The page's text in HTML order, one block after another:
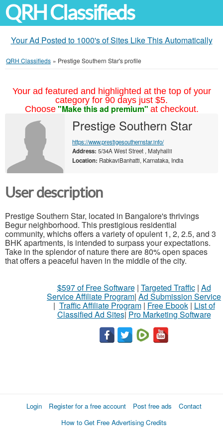
QRH Classifieds
Your Ad Posted to 1000's of Sites Like This Automatically
QRH Classifieds » Prestige Southern Star's profile
Your ad featured and highlighted at the top of your
category for 90 days just $5.
Choose "Make this ad premium" at checkout.
Prestige Southern Star
https://www.prestigesouthernstar.info/
Address: 5/34A West Street , Matyhallii
Location: RabkaviBanhatti, Karnataka, India
User description
Prestige Southern Star, located in Bangalore's thrivings
Begur neighborhood. This prestigious residential
community, whichs offers a variety of opulent 1, 2, 2.5, and 3
BHK apartments, is intended to surpass your expectations.
Take in the splendor of nature there are 80% open spaces
that offers a peaceful haven in the middle of the city.
$597 of Free Software| Targeted Traffic| Ad
Service Affiliate Program| Ad Submission Service
| Traffic Affiliate Program| Free Ebook| List of
Classified Ad Sites| Pro Marketing Software
Login Register for a free account Post free ads
Contact
How to Get Free Advertising Credits